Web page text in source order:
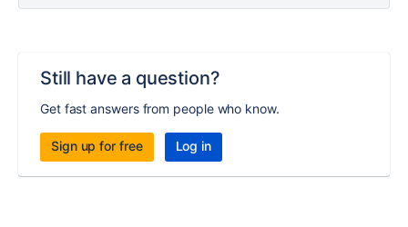
Still have a question?
Get fast answers from people who know.
Sign up for free Log in